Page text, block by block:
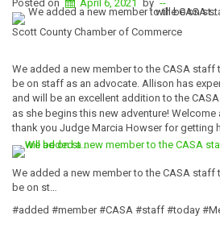
Posted on April 6, 2021 by --
Scott County Chamber of Commerce
We added a new member to the CASA staff
be on staff as an advocate. Allison has
and will be an excellent addition to the
as she begins this new adventure!
thank you Judge Marcia Howser for getting
We added a new member to the CASA staff
be on st…
#added #member #CASA #staff #today